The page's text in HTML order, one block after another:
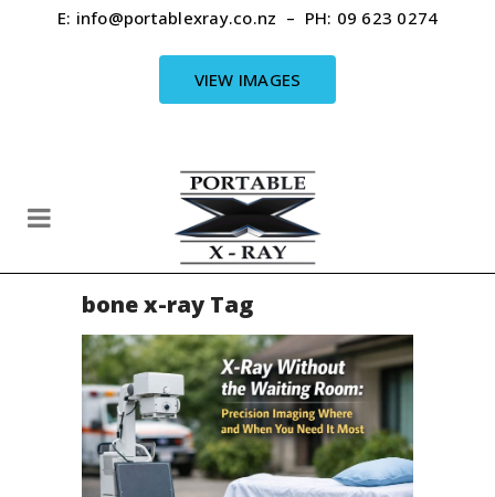
E: info@portablexray.co.nz – PH: 09 623 0274
VIEW IMAGES
bone x-ray Tag